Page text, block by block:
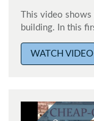
This video
building. In this
WATCH VIDEO